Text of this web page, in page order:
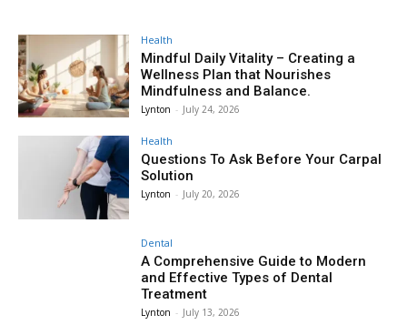
Health
Mindful Daily Vitality – Creating a
Wellness Plan that Nourishes
Mindfulness and Balance.
Lynton - July 24, 2026
Health
Questions To Ask Before Your Carpal
Solution
Lynton - July 20, 2026
Dental
A Comprehensive Guide to Modern
and Effective Types of Dental
Treatment
Lynton - July 13, 2026